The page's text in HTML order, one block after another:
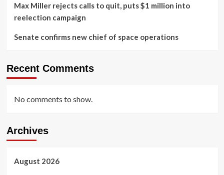
Max Miller rejects calls to quit, puts $1 million into
reelection campaign
Senate confirms new chief of space operations
Recent Comments
No comments to show.
Archives
August 2026